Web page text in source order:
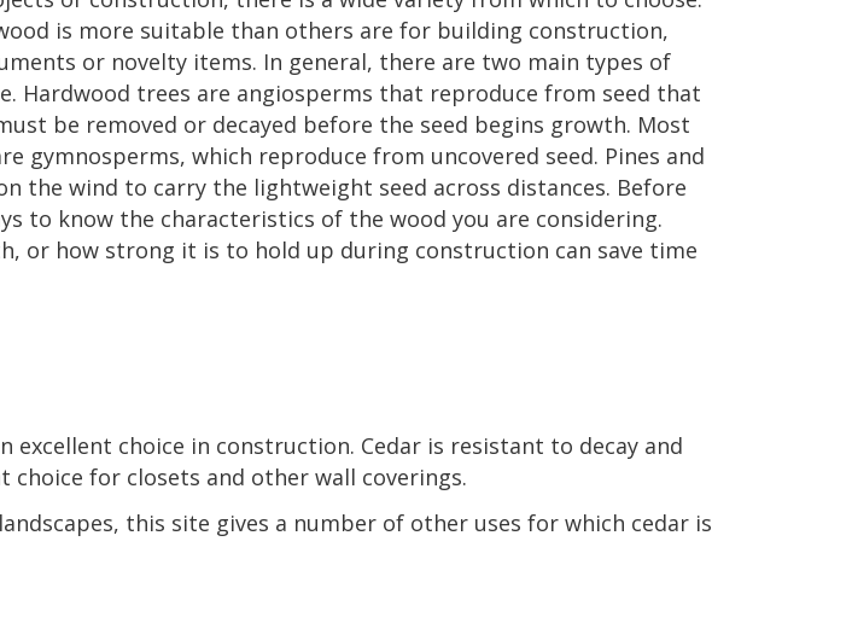
is more suitable than others are for building construction,
or novelty items. In general, there are two main types of
Hardwood trees are angiosperms that reproduce from seed that
be removed or decayed before the seed begins growth. Most
gymnosperms, which reproduce from uncovered seed. Pines and
the wind to carry the lightweight seed across distances. Before
to know the characteristics of the wood you are considering.
or how strong it is to hold up during construction can save time
choice in construction. Cedar is resistant to decay and
for closets and other wall coverings.
this site gives a number of other uses for which cedar is